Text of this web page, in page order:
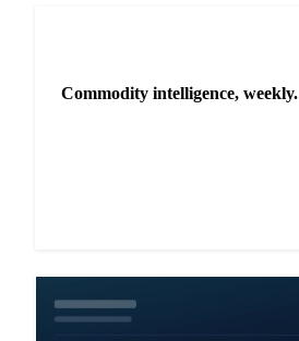
Commodity intelligence, weekly.